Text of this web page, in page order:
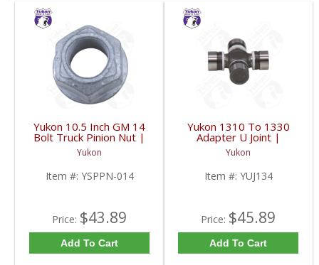
Yukon 10.5 Inch GM 14
Bolt Truck Pinion Nut |
YSPPN-014-FDHC
Yukon
Item #: YSPPN-014
Price: $43.89
Add To Cart
Yukon 1310 To 1330
Adapter U Joint |
YUJ134-FDHC
Yukon
Item #: YUJ134
Price: $45.89
Add To Cart